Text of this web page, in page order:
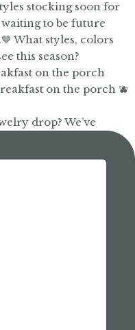
on the porch
drop? We’ve